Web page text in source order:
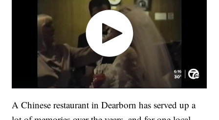
A Chinese restaurant in Dearborn has served up a